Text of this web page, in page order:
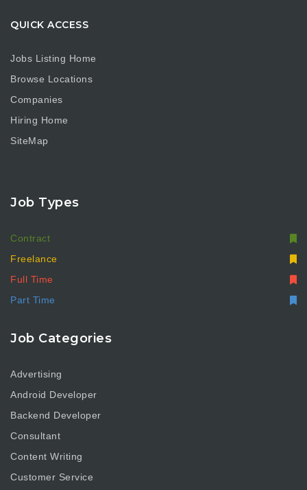
QUICK ACCESS
Jobs Listing Home
Browse Locations
Companies
Hiring Home
SiteMap
Job Types
Contract
Freelance
Full Time
Part Time
Job Categories
Advertising
Android Developer
Backend Developer
Consultant
Content Writing
Customer Service